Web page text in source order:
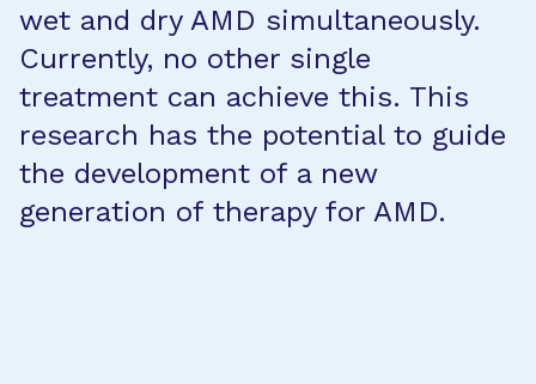
wet and dry AMD simultaneously.
Currently, no other single
treatment can achieve this. This
research has the potential to guide
the development of a new
generation of therapy for AMD.